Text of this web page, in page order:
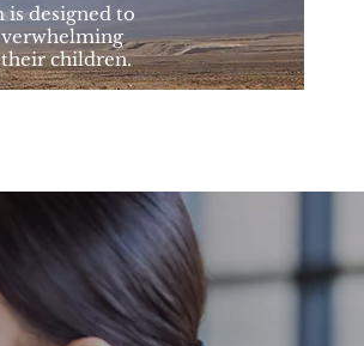
designed to
their children.